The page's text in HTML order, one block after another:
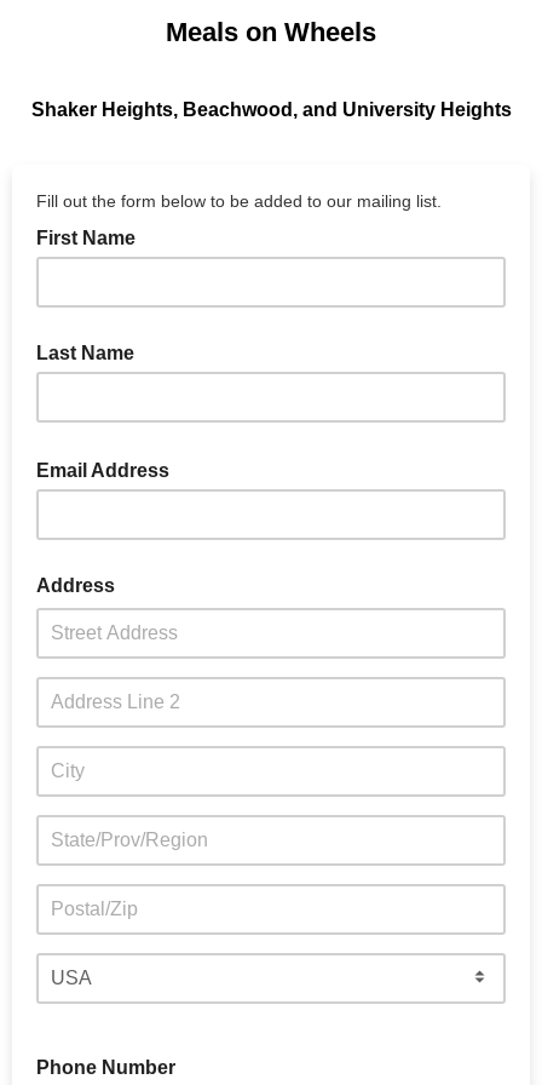
Meals on Wheels
Shaker Heights, Beachwood, and University Heights
Fill out the form below to be added to our mailing list.
First Name
Last Name
Email Address
Address
Phone Number